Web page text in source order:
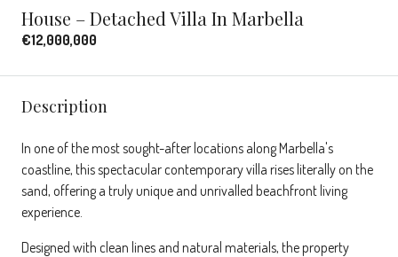
House – Detached Villa In Marbella
€12,000,000
Description
In one of the most sought-after locations along Marbella's
coastline, this spectacular contemporary villa rises literally on the
sand, offering a truly unique and unrivalled beachfront living
experience.
Designed with clean lines and natural materials, the property